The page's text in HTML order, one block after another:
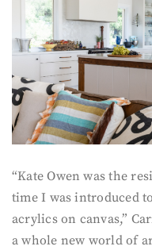
“Kate Owen was the
time I was introduced
acrylics on canvas,”
a whole new world of